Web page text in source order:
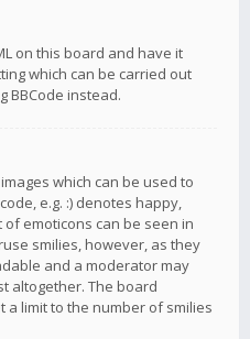
on this board and have it
which can be carried out
BBCode instead.
which can be used to
e.g. :) denotes happy,
emoticons can be seen in
smilies, however, as they
and a moderator may
altogether. The board
limit to the number of smilies